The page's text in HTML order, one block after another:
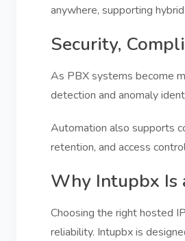
anywhere, supporting
Security,
As PBX systems become
detection and anomaly
Automation also supports
retention, and access
Why Intupbx Is
Choosing the right hosted
reliability. Intupbx is